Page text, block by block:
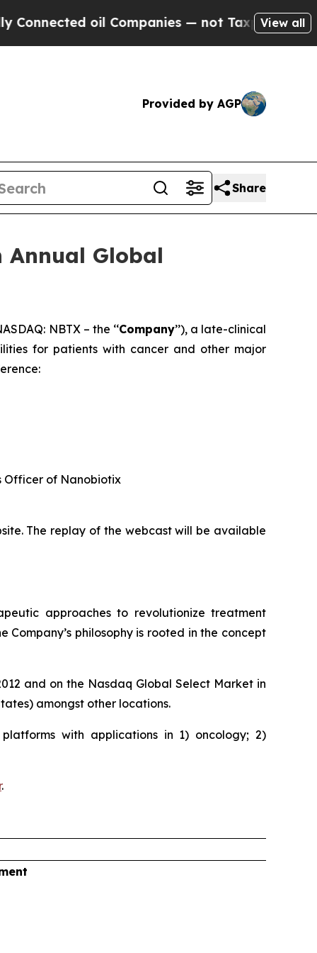
oil Companies — not Taxpayers — theView all
Provided by AGP
Share
Global
NBTX – the ‘‘Company’’), a late-clinical
for patients with cancer and other major
Officer of Nanobiotix
The replay of the webcast will be available
approaches to revolutionize treatment
philosophy is rooted in the concept
and on the Nasdaq Global Select Market in
amongst other locations.
with applications in 1) oncology; 2)
.